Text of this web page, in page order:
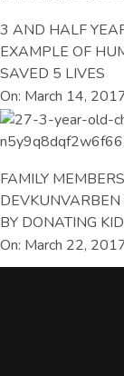
3 AND HALF
EXAMPLE OF
SAVED 5 LIVES
On: March 14,
FAMILY
BY DONATING
On: March 22,